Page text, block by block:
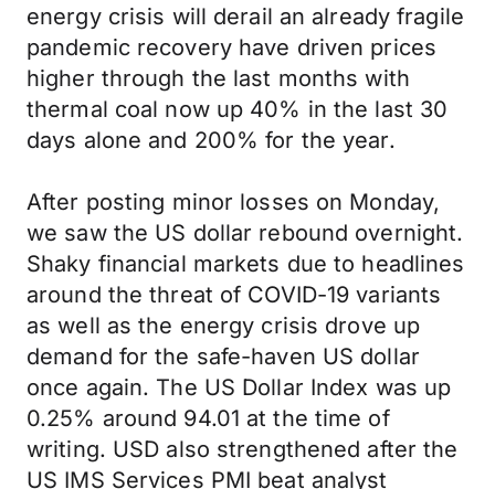
energy crisis will derail an already fragile
pandemic recovery have driven prices
higher through the last months with
thermal coal now up 40% in the last 30
days alone and 200% for the year.
After posting minor losses on Monday,
we saw the US dollar rebound overnight.
Shaky financial markets due to headlines
around the threat of COVID-19 variants
as well as the energy crisis drove up
demand for the safe-haven US dollar
once again. The US Dollar Index was up
0.25% around 94.01 at the time of
writing. USD also strengthened after the
US IMS Services PMI beat analyst